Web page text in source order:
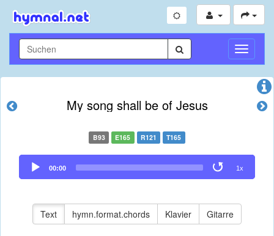
My song shall be of Jesus
B93 E165 R121 T165
Audio
Player
00:00 1x
Text hymn.format.chords Klavier Gitarre